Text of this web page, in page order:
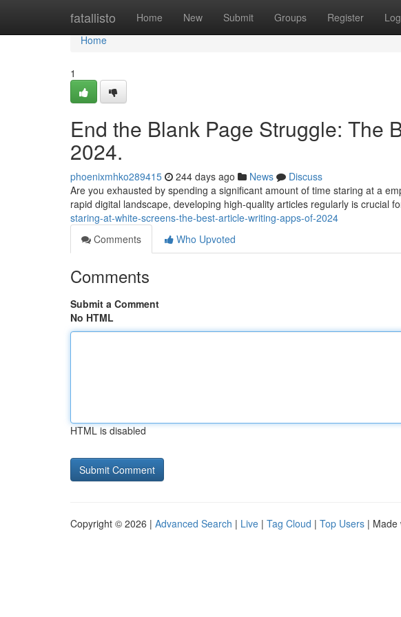
fatallisto Home New Submit Groups Register
Home
Home
1
End the Blank Page Struggle: The
2024.
phoenixmhko289415 244 days ago News
Discuss
Are you exhausted by spending a significant amount of time staring at a
rapid digital landscape, developing high-quality articles regularly is crucial
staring-at-white-screens-the-best-article-writing-apps-of-2024
Comments
Who Upvoted
Comments
Submit a Comment
No HTML
HTML is disabled
Copyright © 2026 | Advanced Search | Live | Tag Cloud | Top Users | Made